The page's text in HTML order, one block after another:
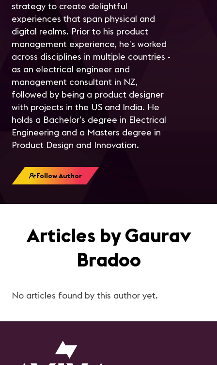
strategy to create delightful
experiences that span physical and
digital realms. Prior to his product
management experience, he’s worked
across disciplines in multiple countries -
as an electrical engineer and
management consultant in NZ,
followed by being a product designer
with projects in the US and India. He
holds a Bachelor's degree in Electrical
Engineering and a Masters degree in
Product Design and Innovation.
Follow Author
Articles by Gaurav
Bradoo
No articles found by this author yet.